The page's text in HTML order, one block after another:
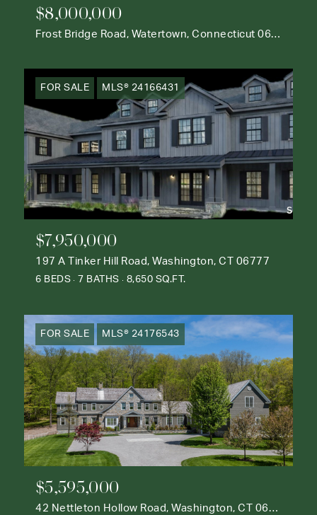
$8,000,000
Frost Bridge Road, Watertown, Connecticut 06795
FOR SALE MLS® 24166431
$7,950,000
197 A Tinker Hill Road, Washington, CT 06777
6 BEDS 7 BATHS 8,650 SQ.FT.
FOR SALE MLS® 24176543
$5,595,000
42 Nettleton Hollow Road, Washington, CT 06793